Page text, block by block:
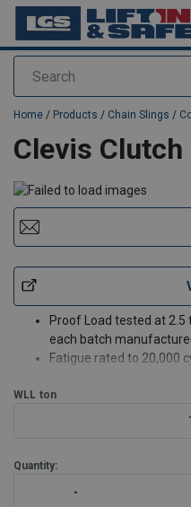
Search
added to your quote
Home / Products / Chain Slings /
Clevis
Proof Load tested at
each batch
Fatigue rated to 20,000
batch.
WLL ton
Quantity: